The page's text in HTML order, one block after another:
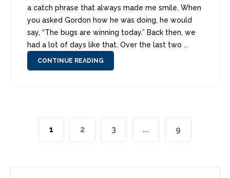
a catch phrase that always made me smile. When
you asked Gordon how he was doing, he would
say, “The bugs are winning today.” Back then, we
had a lot of days like that. Over the last two ...
CONTINUE READING
1 2 3 ... 9